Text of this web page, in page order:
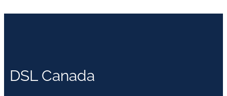
DSL Canada